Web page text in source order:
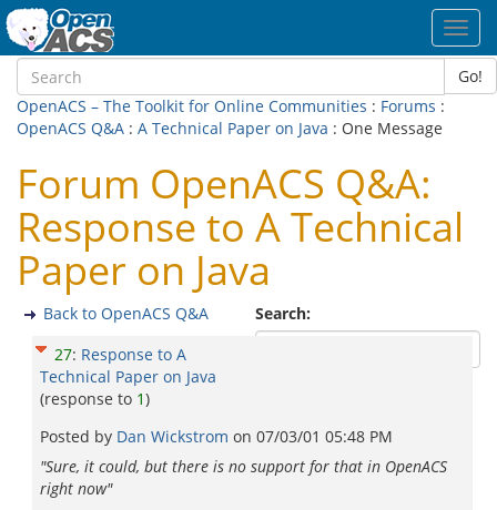
Go!
OpenACS – The Toolkit for Online Communities : Forums :
OpenACS Q&A : A Technical Paper on Java : One Message
Forum OpenACS Q&A:
Response to A Technical
Paper on Java
Search:
Back to OpenACS Q&A
27: Response to A
Technical Paper on Java
(response to 1)
Posted by Dan Wickstrom on 07/03/01 05:48 PM
"Sure, it could, but there is no support for that in OpenACS
right now"